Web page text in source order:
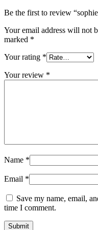
Be the first to review
Your email address will not
marked *
Your rating *
Your review *
Name *
Email *
Save my name, email,
time I comment.